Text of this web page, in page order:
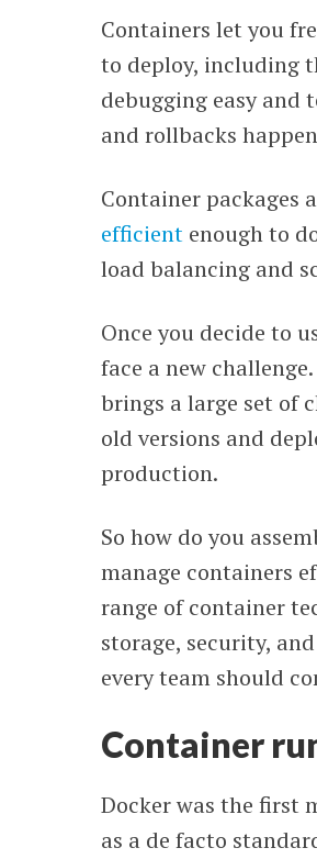
Containers let you
to deploy, including
debugging easy and
and rollbacks
Container packages
efficient enough to
load balancing and
Once you decide to
face a new
brings a large set of
old versions and
production.
So how do you
manage containers
range of container
storage, security,
every team should
Container
Docker was the first
as a de facto